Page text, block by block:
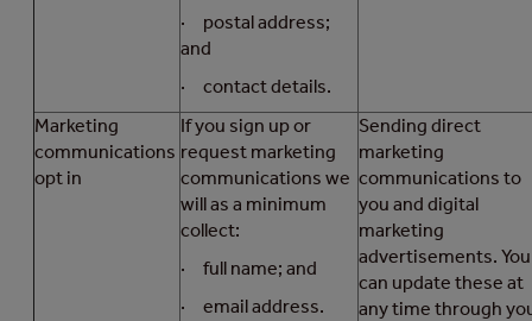
· postal address;
and
· contact details.
Marketing
communications
opt in
If you sign up or
request marketing
communications we
will as a minimum
collect:
· full name; and
· email address.
Sending direct
marketing
communications to
you and digital
marketing
advertisements. You
can update these at
any time through